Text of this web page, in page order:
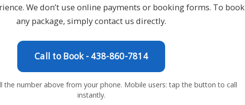
We don’t use online payments or booking forms. To book
any package, simply contact us directly.
Call to Book - 438-860-7814
the number above from your phone. Mobile users: tap the button to call
instantly.